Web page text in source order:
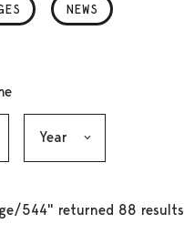
NEWS
544" returned 88 results